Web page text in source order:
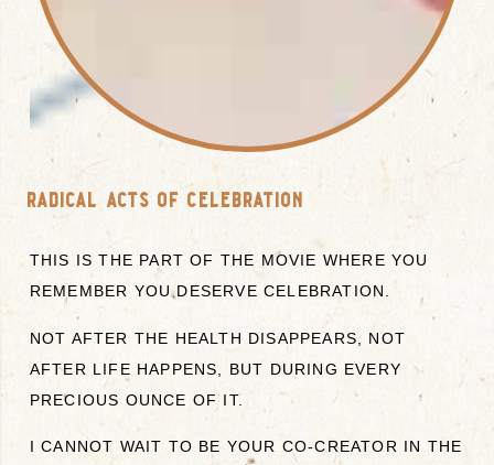
radical acts of celebration
THIS IS THE PART OF THE MOVIE WHERE YOU
REMEMBER YOU DESERVE CELEBRATION.
NOT AFTER THE HEALTH DISAPPEARS, NOT
AFTER LIFE HAPPENS, BUT DURING EVERY
PRECIOUS OUNCE OF IT.
I CANNOT WAIT TO BE YOUR CO-CREATOR IN THE